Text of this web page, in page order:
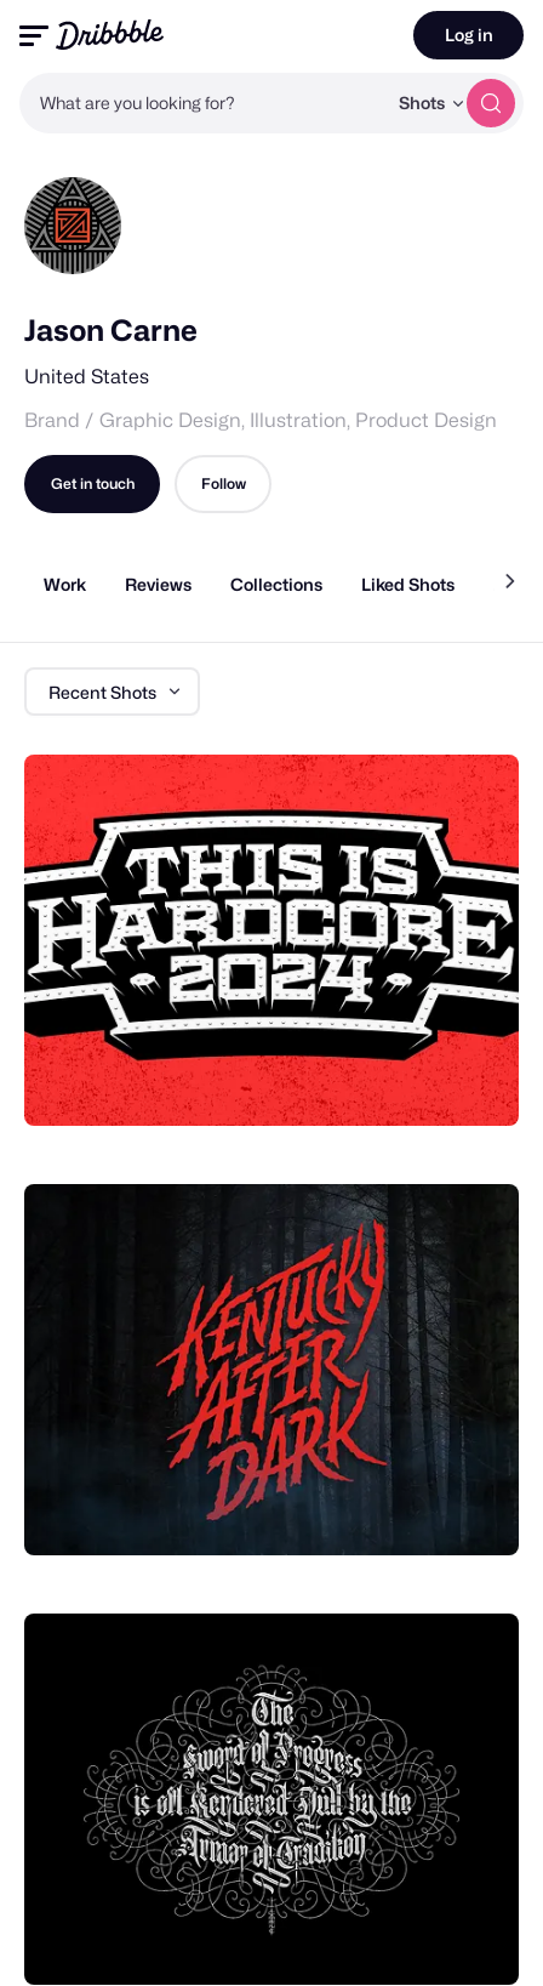
What are you looking for? Shots
Log in
Jason Carne
United States
Brand / Graphic Design, Illustration, Product Design
Get in touch Follow
Work Reviews Collections Liked Shots About
Recent Shots